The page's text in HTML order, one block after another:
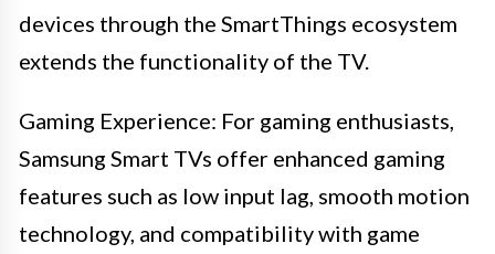
devices through the SmartThings ecosystem
extends the functionality of the TV.
Gaming Experience: For gaming enthusiasts,
Samsung Smart TVs offer enhanced gaming
features such as low input lag, smooth motion
technology, and compatibility with game